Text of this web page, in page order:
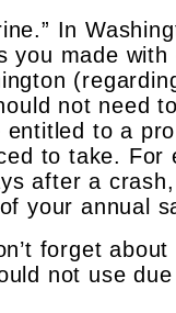
In
you made with
not need
entitled to a
to take. For
after a
your annual
forget
not use